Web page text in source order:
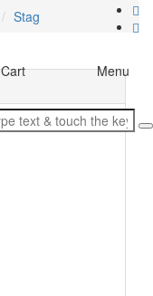
ToggleMenu
Cart
Stag